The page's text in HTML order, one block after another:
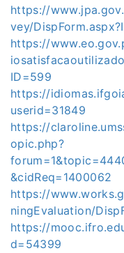
https://
vey/
https://
ID=599
https://
userid=31849
https://
opic.php?
&cidReq=1400062
https://
ningEvaluation/
https://
d=54399